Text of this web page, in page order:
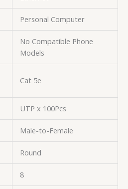
‎Personal Computer
‎No Compatible Phone
Models
‎Cat 5e
‎UTP x 100Pcs
‎Male-to-Female
‎Round
‎8